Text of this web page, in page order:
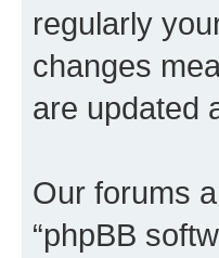
regularly
changes
are updated
Our forums
“phpBB